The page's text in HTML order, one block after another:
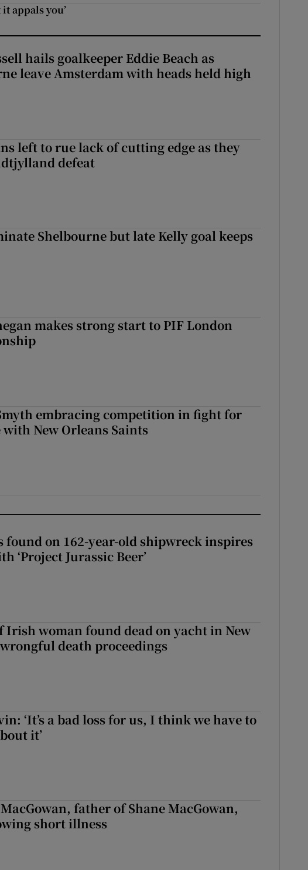
appals you’
hails goalkeeper Eddie Beach as
leave Amsterdam with heads held high
left to rue lack of cutting edge as they
defeat
Shelbourne but late Kelly goal keeps
makes strong start to PIF London
embracing competition in fight for
with New Orleans Saints
found on 162-year-old shipwreck inspires
‘Project Jurassic Beer’
Irish woman found dead on yacht in New
death proceedings
‘It’s a bad loss for us, I think we have to
it’
father of Shane MacGowan,
short illness